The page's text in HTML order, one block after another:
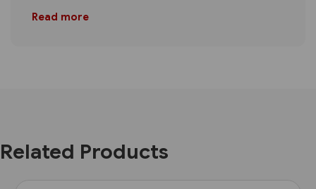
Read more
Related Products